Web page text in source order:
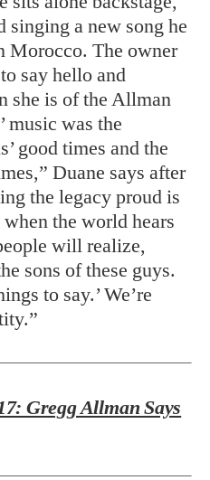
singing a new song he
Morocco. The owner
say hello and
she is of the Allman
music was the
good times and the
Duane says after
the legacy proud is
the world hears
will realize,
sons of these guys.
to say.’ We’re
Gregg Allman Says